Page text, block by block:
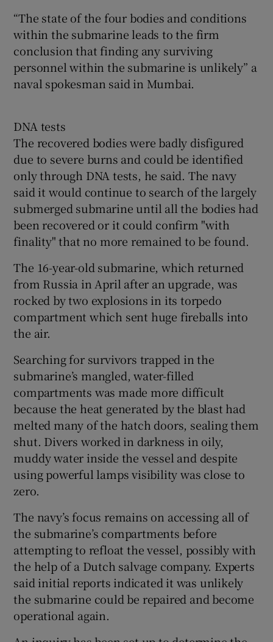
“The state of the four bodies and conditions
within the submarine leads to the firm
conclusion that finding any surviving
personnel within the submarine is unlikely” a
naval spokesman said in Mumbai.
DNA tests
The recovered bodies were badly disfigured
due to severe burns and could be identified
only through DNA tests, he said. The navy
said it would continue to search of the largely
submerged submarine until all the bodies had
been recovered or it could confirm "with
finality" that no more remained to be found.
The 16-year-old submarine, which returned
from Russia in April after an upgrade, was
rocked by two explosions in its torpedo
compartment which sent huge fireballs into
the air.
Searching for survivors trapped in the
submarine’s mangled, water-filled
compartments was made more difficult
because the heat generated by the blast had
melted many of the hatch doors, sealing them
shut. Divers worked in darkness in oily,
muddy water inside the vessel and despite
using powerful lamps visibility was close to
zero.
The navy’s focus remains on accessing all of
the submarine’s compartments before
attempting to refloat the vessel, possibly with
the help of a Dutch salvage company. Experts
said initial reports indicated it was unlikely
the submarine could be repaired and become
operational again.